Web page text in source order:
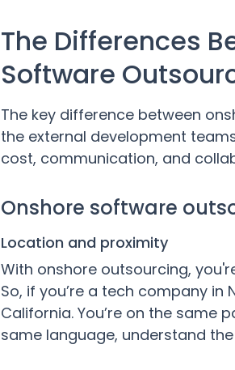
The Differences
Software
The key difference between
the external development
cost, communication, and
Onshore software
Location and proximity
With onshore outsourcing,
So, if you’re a tech company
California. You’re on the same
same language, understand